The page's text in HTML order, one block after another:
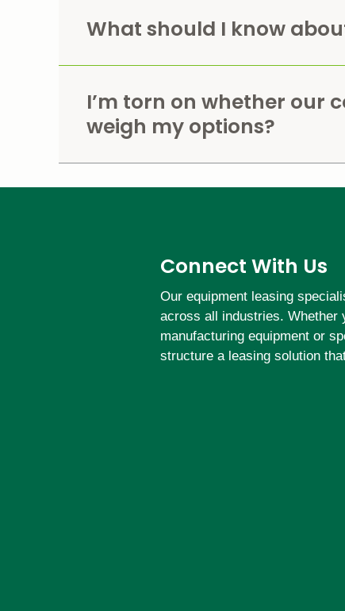
What should I know
I’m torn on whether our
weigh my options?
Connect With Us
Our equipment leasing
across all industries. Whether
manufacturing equipment or
structure a leasing solution